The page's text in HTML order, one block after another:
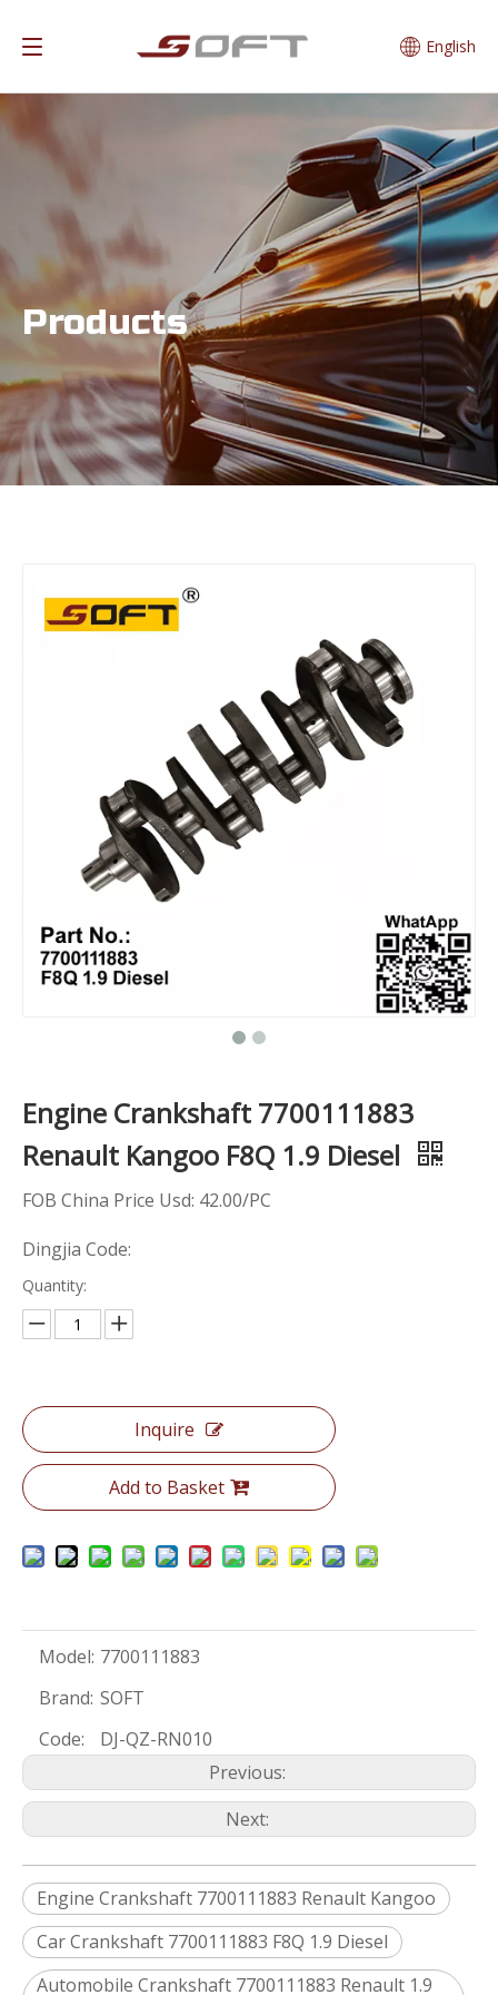
English
Products
Engine Crankshaft 7700111883
Renault Kangoo F8Q 1.9 Diesel
FOB China Price Usd: 42.00/PC
Dingjia Code:
Quantity:
Inquire
Add to Basket
Model: 7700111883
Brand: SOFT
Code:
DJ-QZ-RN010
Previous:
Next:
Engine Crankshaft 7700111883 Renault Kangoo
Car Crankshaft 7700111883 F8Q 1.9 Diesel
Automobile Crankshaft 7700111883 Renault 1.9